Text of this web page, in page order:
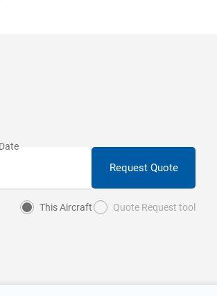
Request Quote
This Aircraft Quote Request tool